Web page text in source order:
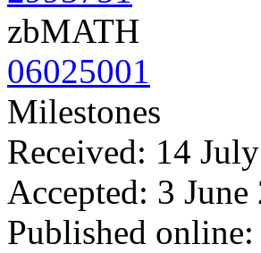
zbMATH
06025001
Milestones
Received: 14
Accepted: 3 June
Published